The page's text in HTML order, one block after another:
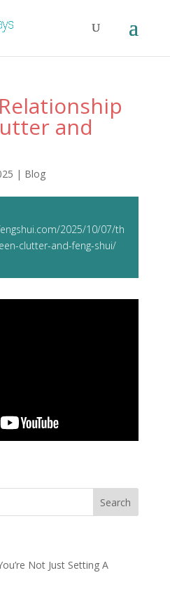
and
| Blog
2025/10/07/th
clutter-and-feng-shui/
Not Just Setting A